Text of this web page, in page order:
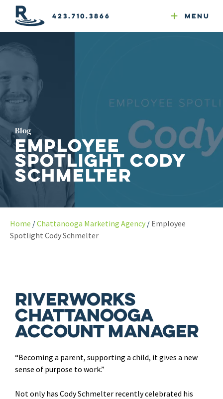
423.710.3866 Menu
GEO
Google Ads
Reputation Mgmt
Web & Email Hosting
Website Compliance
Blog
Employee
Spotlight Cody
Schmelter
Home Chattanooga Marketing Agency
Employee
Spotlight Cody Schmelter
Riverworks
Chattanooga
Account Manager
“Becoming a parent, supporting a child, it gives a new
sense of purpose to work.”
Not only has Cody Schmelter recently celebrated his